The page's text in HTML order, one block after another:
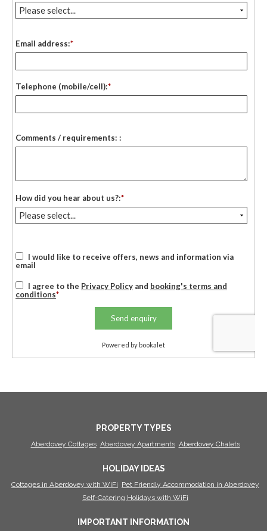
PROPERTY TYPES
Aberdovey Cottages Aberdovey Apartments Aberdovey Chalets
HOLIDAY IDEAS
Cottages in Aberdovey with WiFi Pet Friendly Accommodation in Aberdovey
Self-Catering Holidays with WiFi
IMPORTANT INFORMATION